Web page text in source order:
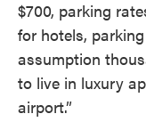
$700, parking
for hotels,
assumption
to live in luxury
airport.”